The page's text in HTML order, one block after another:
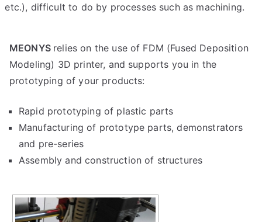
etc.), difficult to do by processes such as machining.
MEONYS relies on the use of FDM (Fused Deposition
Modeling) 3D printer, and supports you in the
prototyping of your products:
Rapid prototyping of plastic parts
Manufacturing of prototype parts, demonstrators
and pre-series
Assembly and construction of structures